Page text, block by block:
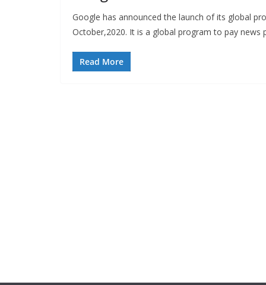
Google has announced the launch of its global
October,2020. It is a global program to pay news
Read More